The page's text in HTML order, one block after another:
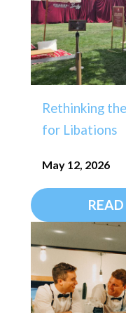
Rethinking
for Libations
May 12, 2026